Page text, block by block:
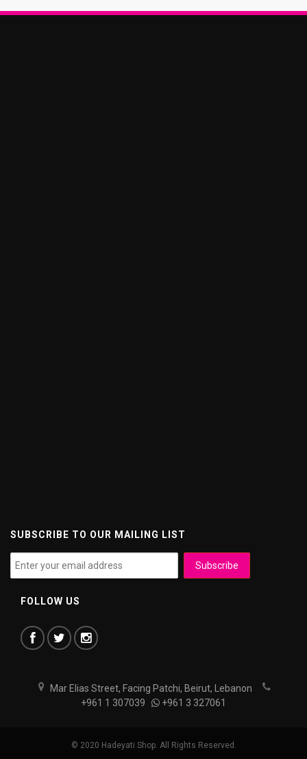
SUBSCRIBE TO OUR MAILING LIST
FOLLOW US
Mar Elias Street, Facing Patchi, Beirut, Lebanon
+961 1 307039
+961 3 327061
© 2020 Hadeyati Shop. All Rights Reserved.